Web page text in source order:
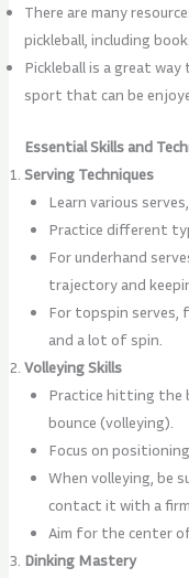
There are many
pickleball, including
Pickleball is a great
sport that can be
Essential Skills and
Serving Techniques
Learn various
Practice different
For underhand
trajectory and
For topspin serves,
and a lot of spin.
Volleying Skills
Practice hitting
bounce (volleying).
Focus on
When volleying, be
contact it with a
Aim for the center
Dinking Mastery